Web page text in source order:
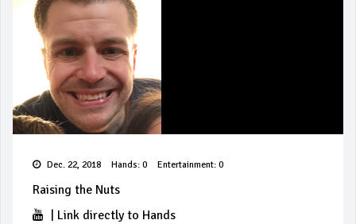
Dec. 22, 2018 Hands: 0 Entertainment: 0
Raising the Nuts
Link directly to Hands